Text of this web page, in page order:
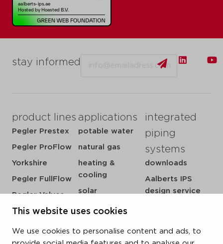
This website uses cookies
We use cookies to personalise content and ads, to
stay informed
product lines
Pegler Prestex
Pegler ProFlow
Yorkshire
Pegler FullFlow
Pegler Valves
VSH SmartPress
VSH CoolPress
applications
potable water
natural gas
heating &
cooling
solar
sprinkler
steam
integrated
piping
systems
downloads
Aalberts IPS
design service
references